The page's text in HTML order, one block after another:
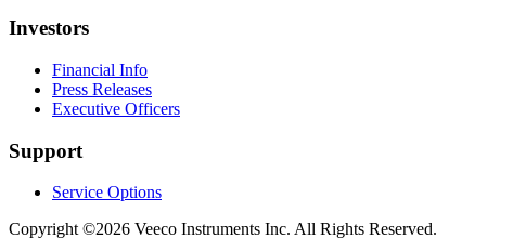
Investors
Financial Info
Press Releases
Executive Officers
Support
Service Options
Copyright ©2026 Veeco Instruments Inc. All Rights Reserved.